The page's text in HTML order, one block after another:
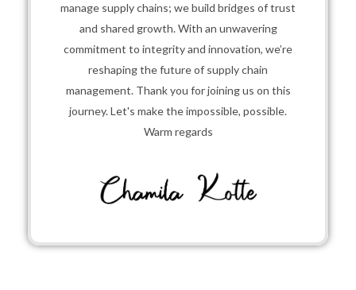
manage supply chains; we build bridges of trust
and shared growth. With an unwavering
commitment to integrity and innovation, we’re
reshaping the future of supply chain
management. Thank you for joining us on this
journey. Let's make the impossible, possible.
Warm regards